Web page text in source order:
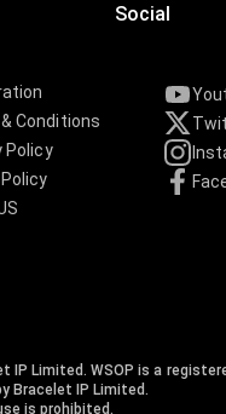
Conditions
Policy
Social
IP Limited. WSOP is a
Bracelet IP Limited.
is prohibited.